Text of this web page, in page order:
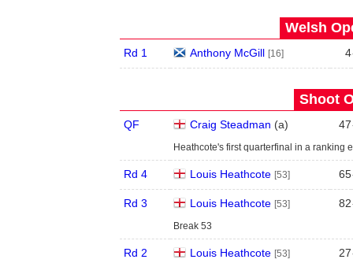
Welsh
Rd 1 Anthony McGill [16] 4
Shoot
QF Craig Steadman (a) 47
Heathcote's first quarterfinal in a ranking
Rd 4 Louis Heathcote [53] 65
Rd 3 Louis Heathcote [53] 82
Break 53
Rd 2 Louis Heathcote [53] 27